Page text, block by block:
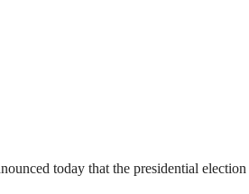
today that the presidential